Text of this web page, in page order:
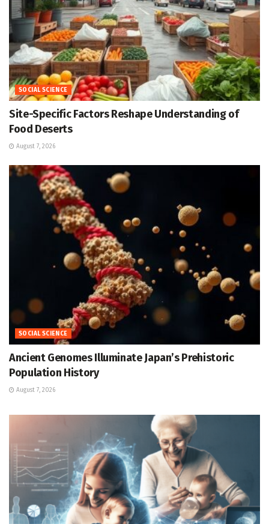
SOCIAL SCIENCE
Site-Specific Factors Reshape Understanding of
Food Deserts
August 7, 2026
SOCIAL SCIENCE
Ancient Genomes Illuminate Japan’s Prehistoric
Population History
August 7, 2026